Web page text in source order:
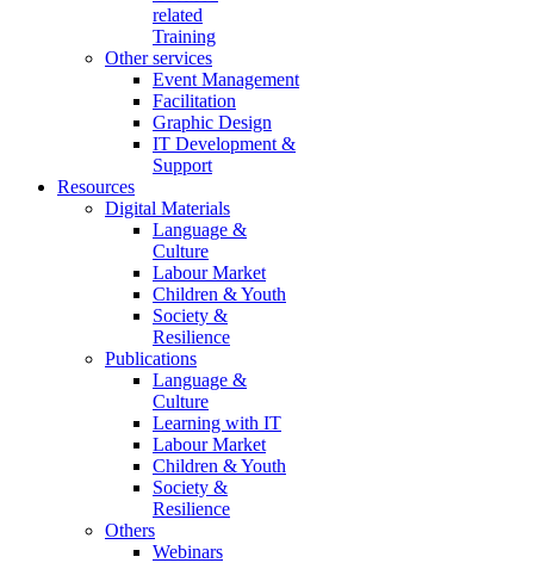
related
Training
Other services
Event Management
Facilitation
Graphic Design
IT Development &
Support
Resources
Digital Materials
Language &
Culture
Labour Market
Children & Youth
Society &
Resilience
Publications
Language &
Culture
Learning with IT
Labour Market
Children & Youth
Society &
Resilience
Others
Webinars